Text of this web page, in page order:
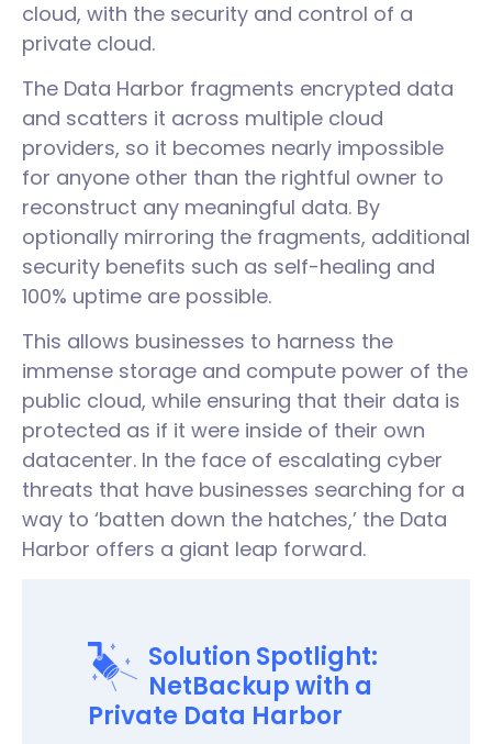
cloud, with the security and control of a
private cloud.
The Data Harbor fragments encrypted data
and scatters it across multiple cloud
providers, so it becomes nearly impossible
for anyone other than the rightful owner to
reconstruct any meaningful data. By
optionally mirroring the fragments, additional
security benefits such as self-healing and
100% uptime are possible.
This allows businesses to harness the
immense storage and compute power of the
public cloud, while ensuring that their data is
protected as if it were inside of their own
datacenter. In the face of escalating cyber
threats that have businesses searching for a
way to ‘batten down the hatches,’ the Data
Harbor offers a giant leap forward.
Solution Spotlight:
NetBackup with a
Private Data Harbor